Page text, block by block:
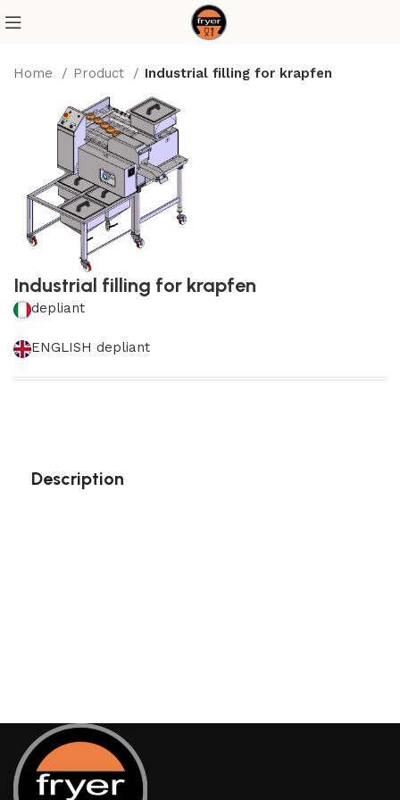
Home Product Industrial filling for krapfen
Industrial filling for krapfen
depliant
ENGLISH depliant
Description